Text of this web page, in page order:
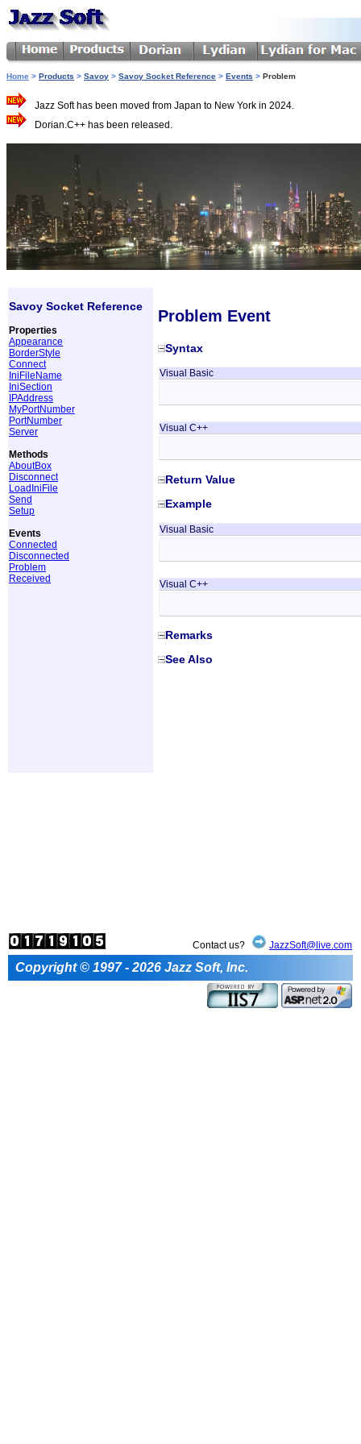
Home > Products > Savoy > Savoy Socket Reference > Events > Problem
Jazz Soft has been moved from Japan to New York in 2024.
Dorian.C++ has been released.
Savoy Socket Reference
Properties
Appearance
BorderStyle
Connect
IniFileName
IniSection
IPAddress
MyPortNumber
PortNumber
Server
Methods
AboutBox
Disconnect
LoadIniFile
Send
Setup
Events
Connected
Disconnected
Problem
Received
Problem Event
Syntax
Visual Basic
Visual C++
Return Value
Example
Visual Basic
Visual C++
Remarks
See Also
Contact us? JazzSoft@live.com
Copyright © 1997 - 2026 Jazz Soft, Inc.